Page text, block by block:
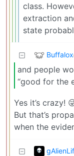
class.
extraction
state
Buffalox
and people
“good for the
Yes it’s crazy!
But that’s
when the